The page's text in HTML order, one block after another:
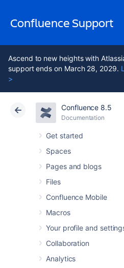
Confluence Support
Ascend to new heights with
support ends on March 28, 2029.
>
Confluence 8.5
Documentation
Get started
Spaces
Pages and blogs
Files
Confluence Mobile
Macros
Your profile and
Collaboration
Analytics
Atlassian Support
Cloud Data Center 8.5
Tracking
Made to
Installation